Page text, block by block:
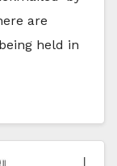
are
held in